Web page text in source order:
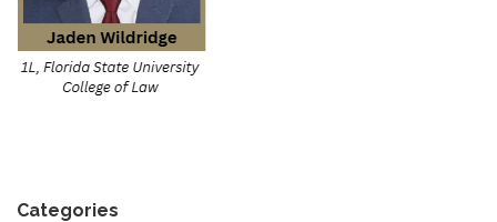
Categories